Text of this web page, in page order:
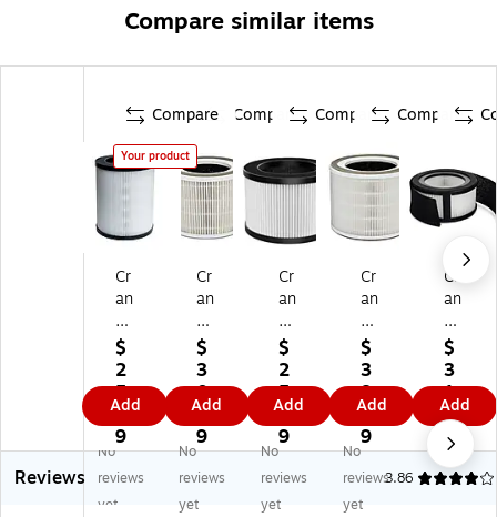
Compare similar items
Compare
Your product
Cr
an
e
H
S-
19
6
8
H
EP
A
$
2
5.
9
9
Add
Compare
Cr
an
e
HS
-
19
64
HE
PA
Air
Pu
$
3
0.
4
9
Add
Compare
Cr
an
e
HS
-
19
67
HE
PA
Air
Pu
$
2
5.
9
9
Add
Compare
Cr
an
e
HS
-
19
69
HE
PA
Air
Pu
$
3
8.
9
9
Add
Cr
an
e
Tr
ue
HE
PA
Air
Pu
rifi
$
3
1.
4
9
Add
Reviews
No
reviews
yet
No
reviews
yet
No
reviews
yet
No
reviews
yet
3.86